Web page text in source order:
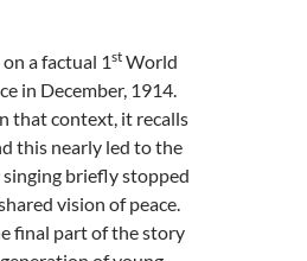
a factual 1st World
in December, 1914.
that context, it recalls
this nearly led to the
briefly stopped
vision of peace.
final part of the story